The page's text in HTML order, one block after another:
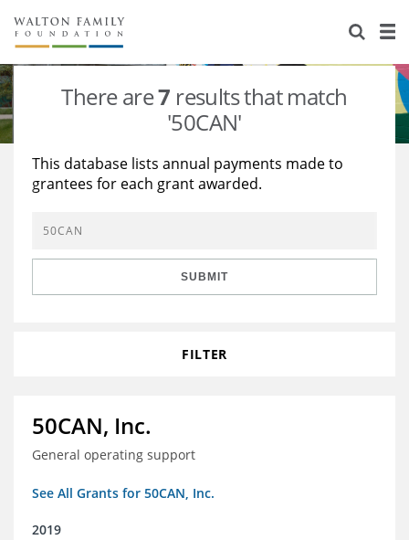
About Us
Staff
Reports & Financials
Stories
Education
Learning
Grants Database
Opportunity Survey 2026
There are7 results that match
'50CAN'
This database lists annual payments made to
grantees for each grant awarded.
SUBMIT
FILTER
50CAN, Inc.
General operating support
See All Grants for 50CAN, Inc.
2019